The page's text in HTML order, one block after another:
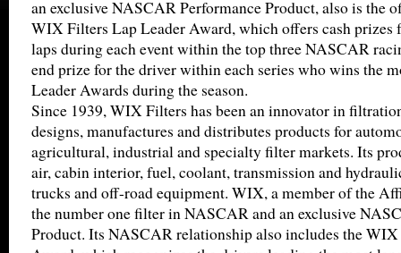
an exclusive NASCAR Performance Product, also is the
WIX Filters Lap Leader Award, which offers cash prizes
laps during each event within the top three NASCAR
end prize for the driver within each series who wins the
Leader Awards during the season.
Since 1939, WIX Filters has been an innovator in
designs, manufactures and distributes products for
agricultural, industrial and specialty filter markets. Its
air, cabin interior, fuel, coolant, transmission and
trucks and off-road equipment. WIX, a member of the
the number one filter in NASCAR and an exclusive
Product. Its NASCAR relationship also includes the